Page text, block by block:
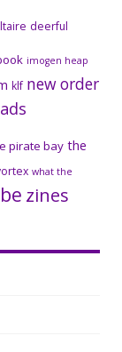
deerful
imogen heap
klf new order
pirate bay the
what the
zines